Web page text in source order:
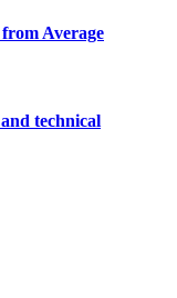
Average
technical